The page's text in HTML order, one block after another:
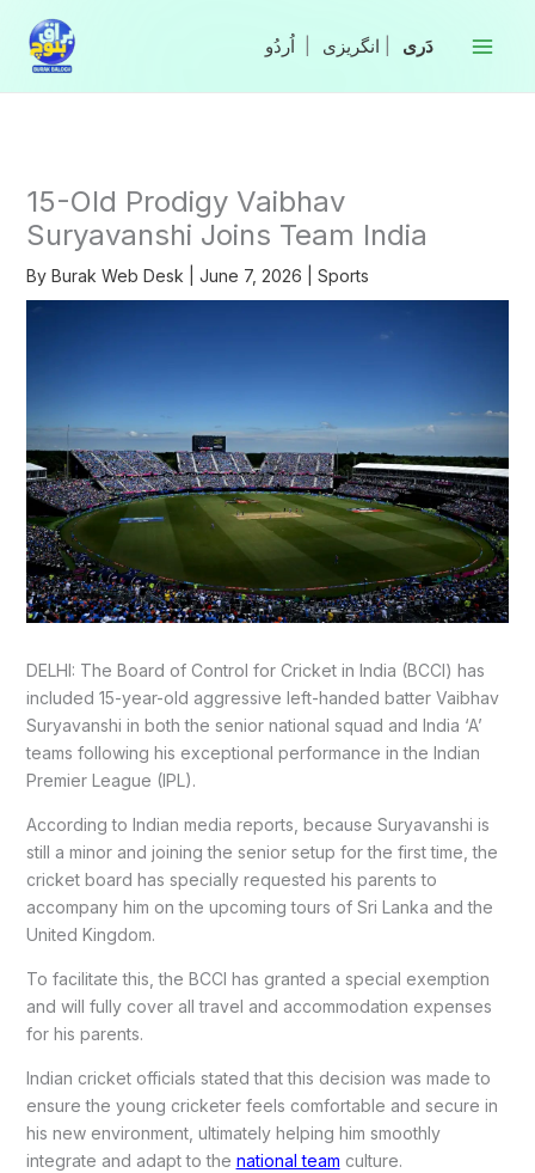
content
انگریزی
15-Old Prodigy Vaibhav
Suryavanshi Joins Team India
By Burak Web Desk June 7, 2026 Sports
DELHI: The Board of Control for Cricket in India (BCCI) has
included 15-year-old aggressive left-handed batter Vaibhav
Suryavanshi in both the senior national squad and India ‘A’
teams following his exceptional performance in the Indian
Premier League (IPL).
According to Indian media reports, because Suryavanshi is
still a minor and joining the senior setup for the first time, the
cricket board has specially requested his parents to
accompany him on the upcoming tours of Sri Lanka and the
United Kingdom.
To facilitate this, the BCCI has granted a special exemption
and will fully cover all travel and accommodation expenses
for his parents.
Indian cricket officials stated that this decision was made to
ensure the young cricketer feels comfortable and secure in
his new environment, ultimately helping him smoothly
integrate and adapt to the national team culture.